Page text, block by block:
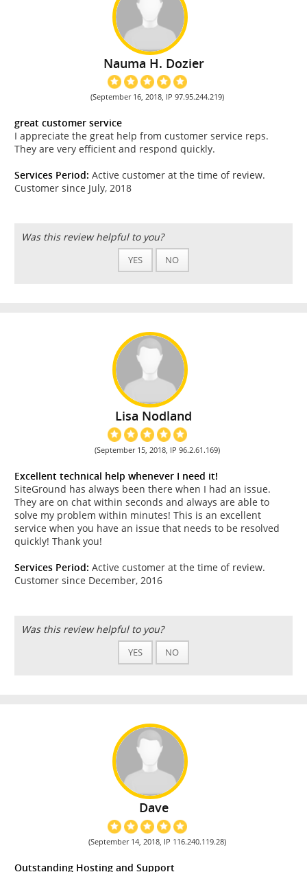
Nauma H. Dozier
(September 16, 2018, IP 97.95.244.219)
great customer service
I appreciate the great help from customer service reps.
They are very efficient and respond quickly.
Services Period: Active customer at the time of review.
Customer since July, 2018
Was this review helpful to you?
YES NO
Lisa Nodland
(September 15, 2018, IP 96.2.61.169)
Excellent technical help whenever I need it!
SiteGround has always been there when I had an issue.
They are on chat within seconds and always are able to
solve my problem within minutes! This is an excellent
service when you have an issue that needs to be resolved
quickly! Thank you!
Services Period: Active customer at the time of review.
Customer since December, 2016
Was this review helpful to you?
YES NO
Dave
(September 14, 2018, IP 116.240.119.28)
Outstanding Hosting and Support